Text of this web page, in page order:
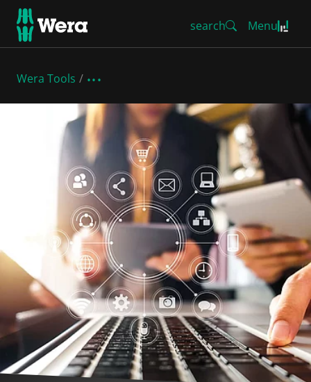
search Menu
Wera Tools